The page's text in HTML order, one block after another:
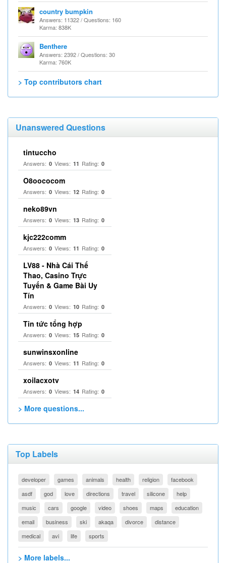
country bumpkin
Answers: 11322 / Questions: 160
Karma: 838K
Benthere
Answers: 2392 / Questions: 30
Karma: 760K
> Top contributors chart
Unanswered Questions
tintuccho
Answers: 0 Views: 11 Rating: 0
O8oococom
Answers: 0 Views: 12 Rating: 0
neko89vn
Answers: 0 Views: 13 Rating: 0
kjc222comm
Answers: 0 Views: 11 Rating: 0
LV88 - Nhà Cái Thể
Thao, Casino Trực
Tuyến & Game Bài Uy
Tín
Answers: 0 Views: 10 Rating: 0
Tin tức tổng hợp
Answers: 0 Views: 15 Rating: 0
sunwinsxonline
Answers: 0 Views: 11 Rating: 0
xoilacxotv
Answers: 0 Views: 14 Rating: 0
> More questions...
Top Labels
developer games animals health religion
facebook
asdf
god love directions travel silicone
help
music
cars google video shoes maps
education
email
business ski akaqa divorce
distance
medical
avi life sports
> More labels...